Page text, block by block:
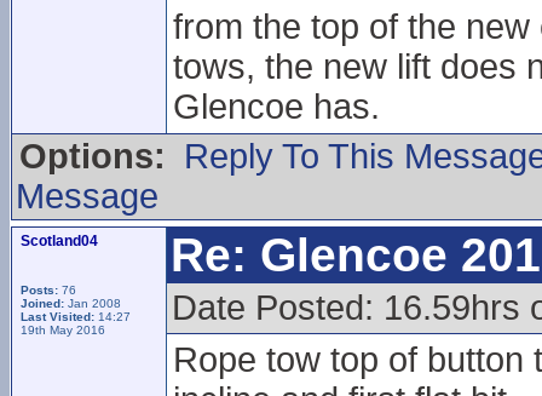
from the top of the
tows, the new lift does
Glencoe has.
Options:
Reply To This
Message
Scotland04
Posts: 76
Joined: Jan 2008
Last Visited: 14:27
19th May 2016
Re: Glencoe
Date Posted: 16.59hrs
Rope tow top of